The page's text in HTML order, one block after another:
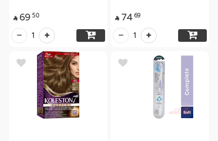
 69 50
1
 74 69
1